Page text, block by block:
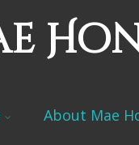
About Mae